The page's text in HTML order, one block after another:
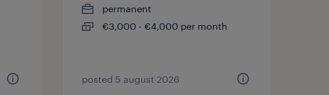
permanent
€3,000 - €4,000 per month
posted 5 august 2026